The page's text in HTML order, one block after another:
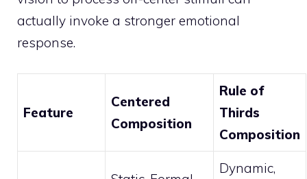
actually invoke a stronger emotional
response.
Feature
Centered
Composition
Rule of
Thirds
Composition
Dynamic,